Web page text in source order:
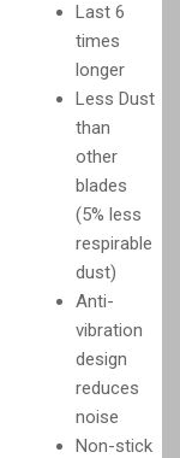
Last 6
times
longer
Less Dust
than
other
blades
(5% less
respirable
dust)
Anti-
vibration
design
reduces
noise
Non-stick